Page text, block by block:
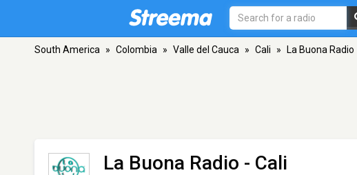
South America » Colombia » Valle del Cauca » Cali » La Buona Radio
La Buona Radio - Cali